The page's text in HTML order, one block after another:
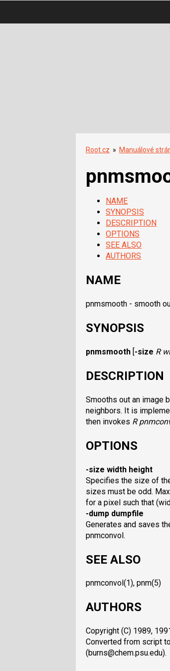
Root.cz » Manuálové
NAME
SYNOPSIS
DESCRIPTION
OPTIONS
SEE ALSO
AUTHORS
NAME
pnmsmooth - smooth
SYNOPSIS
pnmsmooth [-size R
DESCRIPTION
Smooths out an image
neighbors. It is
then invokes R
OPTIONS
-size width height
Specifies the size of
sizes must be odd.
for a pixel such that
-dump dumpfile
Generates and saves
pnmconvol.
SEE ALSO
pnmconvol(1), pnm(5)
AUTHORS
Copyright (C) 1989,
Converted from script
(burns@chem.psu.edu).